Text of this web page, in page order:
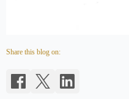
Share this blog on: